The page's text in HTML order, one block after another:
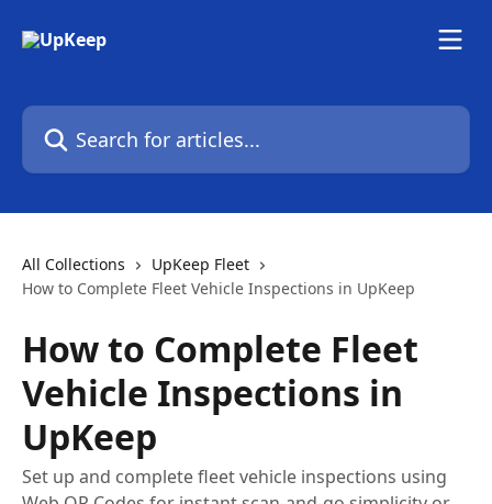
Search for articles...
All Collections
UpKeep Fleet
How to Complete Fleet Vehicle Inspections in UpKeep
How to Complete Fleet
Vehicle Inspections in
UpKeep
Set up and complete fleet vehicle inspections using